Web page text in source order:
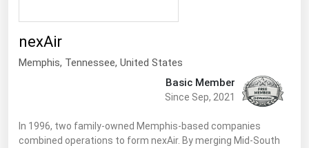
nexAir
Memphis, Tennessee, United States
Basic Member
Since Sep, 2021
In 1996, two family-owned Memphis-based companies
combined operations to form nexAir. By merging Mid-South